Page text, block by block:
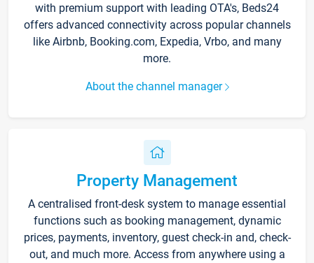
with premium support with leading OTA's, Beds24
offers advanced connectivity across popular channels
like Airbnb, Booking.com, Expedia, Vrbo, and many
more.
About the channel manager
Property Management
A centralised front-desk system to manage essential
functions such as booking management, dynamic
prices, payments, inventory, guest check-in and, check-
out, and much more. Access from anywhere using a